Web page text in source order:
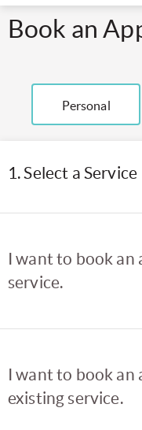
Book an
Personal
1. Select a Service
I want to book an
service.
I want to book
existing service.